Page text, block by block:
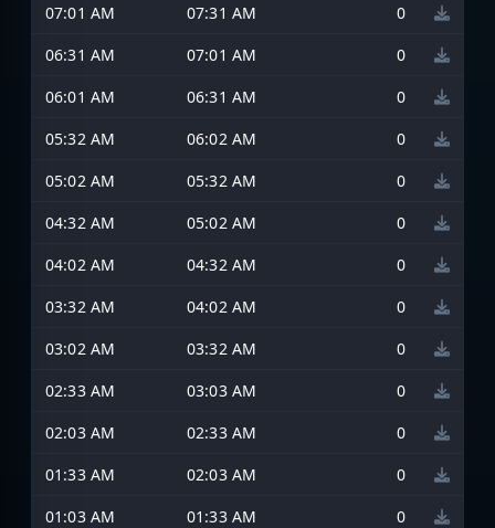
07:01 AM
07:31 AM
0
06:31 AM
07:01 AM
0
06:01 AM
06:31 AM
0
05:32 AM
06:02 AM
0
05:02 AM
05:32 AM
0
04:32 AM
05:02 AM
0
04:02 AM
04:32 AM
0
03:32 AM
04:02 AM
0
03:02 AM
03:32 AM
0
02:33 AM
03:03 AM
0
02:03 AM
02:33 AM
0
01:33 AM
02:03 AM
0
01:03 AM
01:33 AM 0